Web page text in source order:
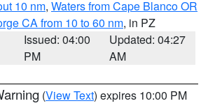
10 nm, Waters from Cape Blanco OR
CA from 10 to 60 nm, in PZ
Issued: 04:00
PM
Updated: 04:27
AM
(View Text) expires 10:00 PM